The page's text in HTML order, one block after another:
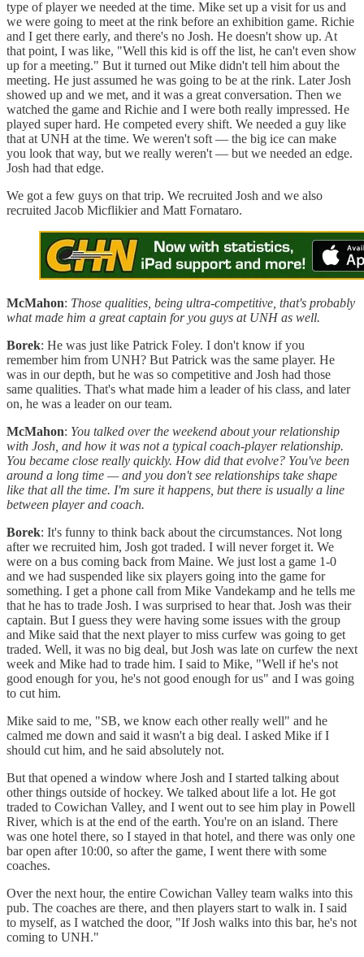
type of player we needed at the time. Mike set up a visit for us and
we were going to meet at the rink before an exhibition game. Richie
and I get there early, and there's no Josh. He doesn't show up. At
that point, I was like, "Well this kid is off the list, he can't even show
up for a meeting." But it turned out Mike didn't tell him about the
meeting. He just assumed he was going to be at the rink. Later Josh
showed up and we met, and it was a great conversation. Then we
watched the game and Richie and I were both really impressed. He
played super hard. He competed every shift. We needed a guy like
that at UNH at the time. We weren't soft — the big ice can make
you look that way, but we really weren't — but we needed an edge.
Josh had that edge.
We got a few guys on that trip. We recruited Josh and we also
recruited Jacob Micflikier and Matt Fornataro.
McMahon: Those qualities, being ultra-competitive, that's probably
what made him a great captain for you guys at UNH as well.
Borek: He was just like Patrick Foley. I don't know if you
remember him from UNH? But Patrick was the same player. He
was in our depth, but he was so competitive and Josh had those
same qualities. That's what made him a leader of his class, and later
on, he was a leader on our team.
McMahon: You talked over the weekend about your relationship
with Josh, and how it was not a typical coach-player relationship.
You became close really quickly. How did that evolve? You've been
around a long time — and you don't see relationships take shape
like that all the time. I'm sure it happens, but there is usually a line
between player and coach.
Borek: It's funny to think back about the circumstances. Not long
after we recruited him, Josh got traded. I will never forget it. We
were on a bus coming back from Maine. We just lost a game 1-0
and we had suspended like six players going into the game for
something. I get a phone call from Mike Vandekamp and he tells me
that he has to trade Josh. I was surprised to hear that. Josh was their
captain. But I guess they were having some issues with the group
and Mike said that the next player to miss curfew was going to get
traded. Well, it was no big deal, but Josh was late on curfew the next
week and Mike had to trade him. I said to Mike, "Well if he's not
good enough for you, he's not good enough for us" and I was going
to cut him.
Mike said to me, "SB, we know each other really well" and he
calmed me down and said it wasn't a big deal. I asked Mike if I
should cut him, and he said absolutely not.
But that opened a window where Josh and I started talking about
other things outside of hockey. We talked about life a lot. He got
traded to Cowichan Valley, and I went out to see him play in Powell
River, which is at the end of the earth. You're on an island. There
was one hotel there, so I stayed in that hotel, and there was only one
bar open after 10:00, so after the game, I went there with some
coaches.
Over the next hour, the entire Cowichan Valley team walks into this
pub. The coaches are there, and then players start to walk in. I said
to myself, as I watched the door, "If Josh walks into this bar, he's not
coming to UNH."